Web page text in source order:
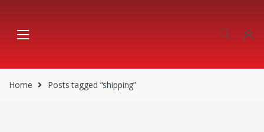
navigation
content
Home Posts tagged “shipping”